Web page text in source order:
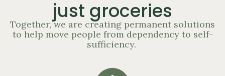
just groceries
Together, we are creating permanent solutions
to help move people from dependency to self-
sufficiency.